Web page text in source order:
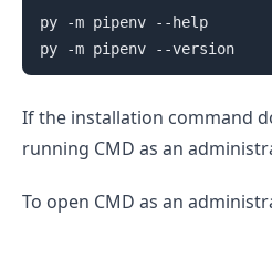
py -m pipenv --help
py -m pipenv --version
If the installation command
running CMD as an
To open CMD as an